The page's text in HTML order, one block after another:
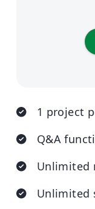
1 project
Q&A
Unlimited
Unlimited